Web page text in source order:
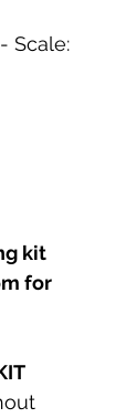
Scale:
kit
for